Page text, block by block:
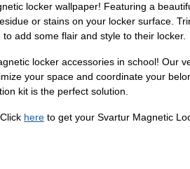
locker wallpaper! Featuring a
or stains on your locker surface.
add some flair and style to their locker.
locker accessories in school! Our
your space and coordinate your
kit is the perfect solution.
here to get your Svartur Magnetic